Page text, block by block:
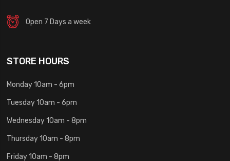
Open 7 Days a week
STORE HOURS
Monday 10am - 6pm
Tuesday 10am - 6pm
Wednesday 10am - 8pm
Thursday 10am - 8pm
Friday 10am - 8pm